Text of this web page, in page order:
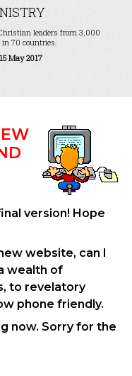
leaders from 3,000
70 countries.
May 2017
version! Hope
website, can I
wealth of
to revelatory
phone friendly.
now. Sorry for the